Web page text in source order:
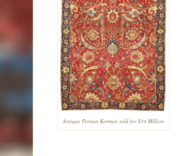
Antique Persian Kerman sold for $34 Million